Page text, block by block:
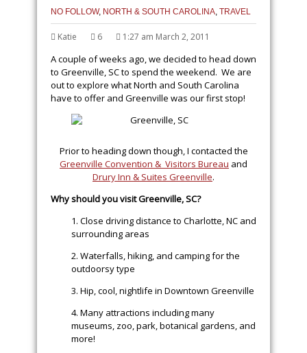
NO FOLLOW, NORTH & SOUTH CAROLINA, TRAVEL
Katie 6 1:27 am March 2, 2011
A couple of weeks ago, we decided to head down
to Greenville, SC to spend the weekend. We are
out to explore what North and South Carolina
have to offer and Greenville was our first stop!
Prior to heading down though, I contacted the
Greenville Convention & Visitors Bureau and
Drury Inn & Suites Greenville.
Why should you visit Greenville, SC?
1. Close driving distance to Charlotte, NC and
surrounding areas
2. Waterfalls, hiking, and camping for the
outdoorsy type
3. Hip, cool, nightlife in Downtown Greenville
4. Many attractions including many
museums, zoo, park, botanical gardens, and
more!